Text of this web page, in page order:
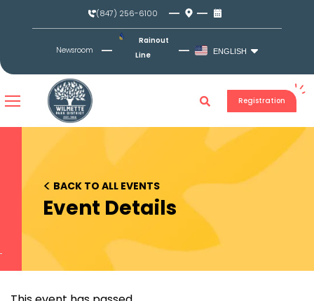
(847) 256-6100
Newsroom
Rainout
Line
ENGLISH
Registration
< BACK TO ALL EVENTS
Event Details